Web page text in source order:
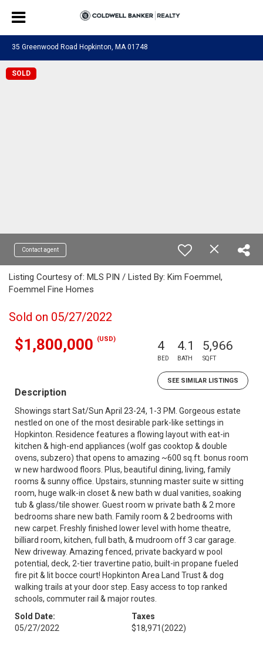
35 Greenwood Road Hopkinton, MA 01748
SOLD
Contact agent
Listing Courtesy of: MLS PIN / Listed By: Kim Foemmel,
Foemmel Fine Homes
Sold on 05/27/2022
$1,800,000 (USD) 4
BED
4.1
BATH
5,966
SQFT
SEE SIMILAR LISTINGS
Description
Showings start Sat/Sun April 23-24, 1-3 PM. Gorgeous estate
nestled on one of the most desirable park-like settings in
Hopkinton. Residence features a flowing layout with eat-in
kitchen & high-end appliances (wolf gas cooktop & double
ovens, subzero) that opens to amazing ~600 sq.ft. bonus room
w new hardwood floors. Plus, beautiful dining, living, family
rooms & sunny office. Upstairs, stunning master suite w sitting
room, huge walk-in closet & new bath w dual vanities, soaking
tub & glass/tile shower. Guest room w private bath & 2 more
bedrooms share new bath. Family room & 2 bedrooms with
new carpet. Freshly finished lower level with home theatre,
billiard room, kitchen, full bath, & mudroom off 3 car garage.
New driveway. Amazing fenced, private backyard w pool
potential, deck, 2-tier travertine patio, built-in propane fueled
fire pit & lit bocce court! Hopkinton Area Land Trust & dog
walking trails at your door step. Easy access to top ranked
schools, commuter rail & major routes.
Sold Date:
05/27/2022
Taxes
$18,971(2022)